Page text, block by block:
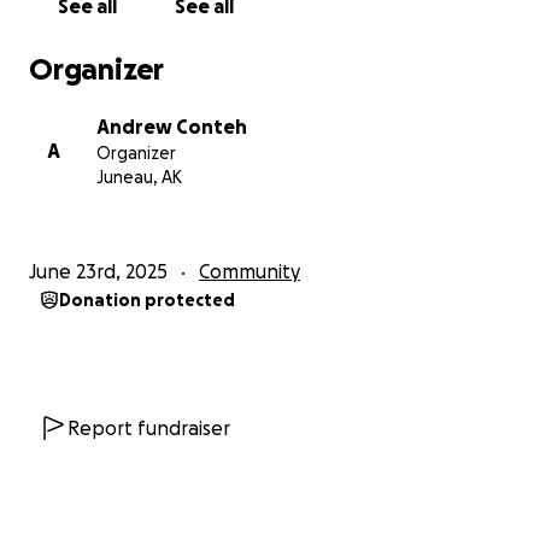
See all See all
Organizer
A
Andrew Conteh
Organizer
Juneau, AK
June 23rd, 2025 Community
Donation protected
Report fundraiser